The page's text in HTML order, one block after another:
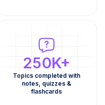
250K+
Topics completed with
notes, quizzes &
flashcards